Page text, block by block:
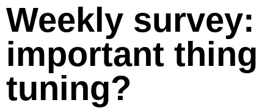
Weekly
important
tuning?